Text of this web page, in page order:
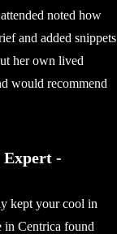
noted how
and added snippets
her own lived
would recommend
Expert -
kept your cool in
in Centrica found